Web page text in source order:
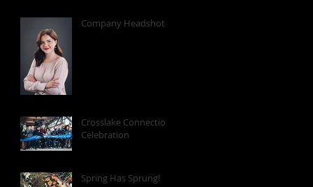
Company Headshots
Crosslake Connection
Celebration
Spring Has Sprung!